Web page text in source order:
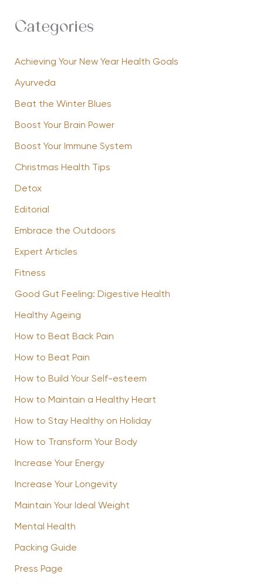
Categories
Achieving Your New Year Health Goals
Ayurveda
Beat the Winter Blues
Boost Your Brain Power
Boost Your Immune System
Christmas Health Tips
Detox
Editorial
Embrace the Outdoors
Expert Articles
Fitness
Good Gut Feeling: Digestive Health
Healthy Ageing
How to Beat Back Pain
How to Beat Pain
How to Build Your Self-esteem
How to Maintain a Healthy Heart
How to Stay Healthy on Holiday
How to Transform Your Body
Increase Your Energy
Increase Your Longevity
Maintain Your Ideal Weight
Mental Health
Packing Guide
Press Page